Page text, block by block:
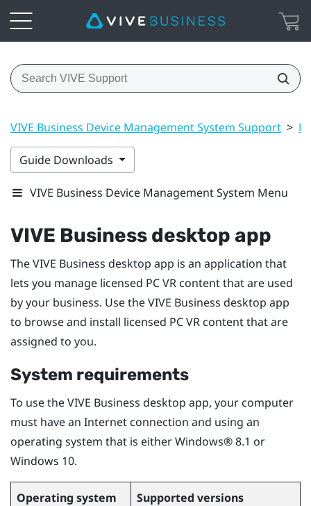
VIVE Business Device Management System Support >
Guide Downloads
VIVE Business Device Management System Menu
VIVE Business desktop app
TheVIVE Business desktop app is an application that
lets you manage licensed PC VR content that are used
by your business. Use theVIVE Business desktop app
to browse and install licensed PC VR content that are
assigned to you.
System requirements
To use theVIVE Business desktop app, your computer
must have an Internet connection and using an
operating system that is eitherWindows®8.1 or
Windows 10.
Operating system
Supported versions